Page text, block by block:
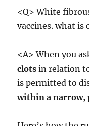
<Q> White
vaccines. what is
<A> When you
clots in relation
is permitted to
within a narrow,